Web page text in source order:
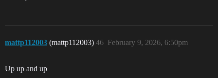
mattp112003 (mattp112003) February 9, 2026, 6:50pm
46
Up up and up